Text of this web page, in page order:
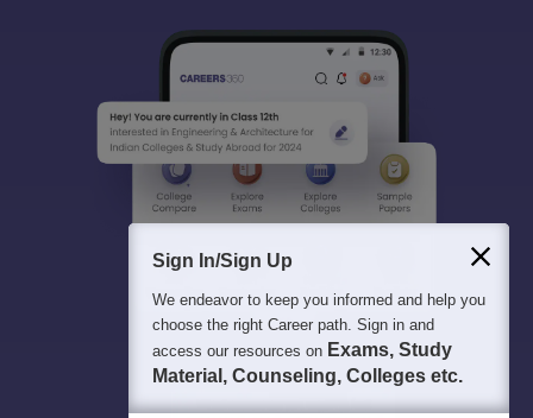
Sign In/Sign Up
We endeavor to keep you informed and help you
choose the right Career path. Sign in and
access our resources on Exams, Study
Material, Counseling, Colleges etc.